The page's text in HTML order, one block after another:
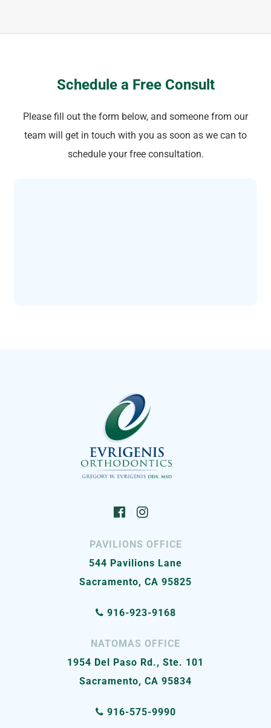
Schedule a Free Consult
Please fill out the form below, and someone from our
team will get in touch with you as soon as we can to
schedule your free consultation.
PAVILIONS OFFICE
544 Pavilions Lane
Sacramento, CA 95825
916-923-9168
NATOMAS OFFICE
1954 Del Paso Rd., Ste. 101
Sacramento, CA 95834
916-575-9990